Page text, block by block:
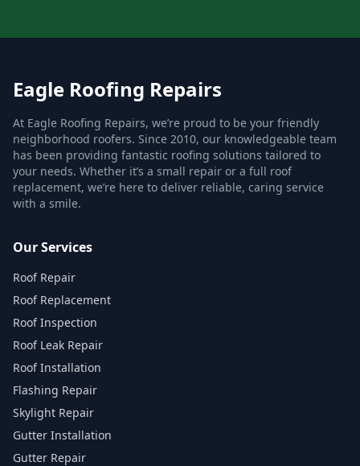
Eagle Roofing Repairs
At Eagle Roofing Repairs, we’re proud to be your friendly
neighborhood roofers. Since 2010, our knowledgeable team
has been providing fantastic roofing solutions tailored to
your needs. Whether it’s a small repair or a full roof
replacement, we’re here to deliver reliable, caring service
with a smile.
Our Services
Roof Repair
Roof Replacement
Roof Inspection
Roof Leak Repair
Roof Installation
Flashing Repair
Skylight Repair
Gutter Installation
Gutter Repair